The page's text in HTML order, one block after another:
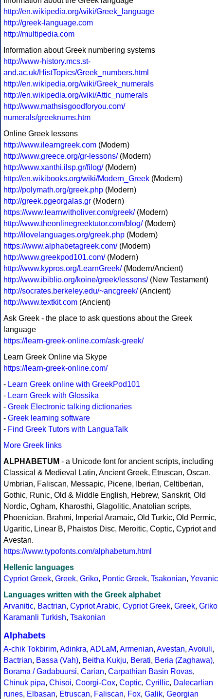
http://en.wikipedia.org/wiki/Greek_language
http://greek-language.com
http://multipedia.com
Information about Greek numbering systems
http://www-history.mcs.st-
and.ac.uk/HistTopics/Greek_numbers.html
http://en.wikipedia.org/wiki/Greek_numerals
http://en.wikipedia.org/wiki/Attic_numerals
http://www.mathsisgoodforyou.com/
numerals/greeknums.htm
Online Greek lessons
http://www.ilearngreek.com (Modern)
http://www.greece.org/gr-lessons/(Modern)
http://www.xanthi.ilsp.gr/filog/(Modern)
http://en.wikibooks.org/wiki/Modern_Greek (Modern)
http://polymath.org/greek.php (Modern)
http://greek.pgeorgalas.gr (Modern)
https://www.learnwitholiver.com/greek/(Modern)
http://www.theonlinegreektutor.com/blog/(Modern)
http://ilovelanguages.org/greek.php (Modern)
https://www.alphabetagreek.com/(Modern)
http://www.greekpod101.com/(Modern)
http://www.kypros.org/LearnGreek/(Modern/Ancient)
http://www.ibiblio.org/koine/greek/lessons/(New Testament)
http://socrates.berkeley.edu/~ancgreek/(Ancient)
http://www.textkit.com (Ancient)
Ask Greek - the place to ask questions about the Greek
language
https://learn-greek-online.com/ask-greek/
Learn Greek Online via Skype
https://learn-greek-online.com/
- Learn Greek online with GreekPod101
- Learn Greek with Glossika
- Greek Electronic talking dictionaries
- Greek learning software
- Find Greek Tutors with LanguaTalk
More Greek links
ALPHABETUM - a Unicode font for ancient scripts, including
Classical & Medieval Latin, Ancient Greek, Etruscan, Oscan,
Umbrian, Faliscan, Messapic, Picene, Iberian, Celtiberian,
Gothic, Runic, Old & Middle English, Hebrew, Sanskrit, Old
Nordic, Ogham, Kharosthi, Glagolitic, Anatolian scripts,
Phoenician, Brahmi, Imperial Aramaic, Old Turkic, Old Permic,
Ugaritic, Linear B, Phaistos Disc, Meroitic, Coptic, Cypriot and
Avestan.
https://www.typofonts.com/alphabetum.html
Hellenic languages
Cypriot Greek, Greek, Griko, Pontic Greek, Tsakonian, Yevanic
Languages written with the Greek alphabet
Arvanitic, Bactrian, Cypriot Arabic, Cypriot Greek, Greek, Griko
Karamanli Turkish, Tsakonian
Alphabets
A-chik Tokbirim, Adinkra, ADLaM, Armenian, Avestan, Avoiuli,
Bactrian, Bassa (Vah), Beitha Kukju, Berati, Beria (Zaghawa),
Borama / Gadabuursi, Carian, Carpathian Basin Rovas,
Chinuk pipa, Chisoi, Coorgi-Cox, Coptic, Cyrillic, Dalecarlian
runes, Elbasan, Etruscan, Faliscan, Fox, Galik, Georgian